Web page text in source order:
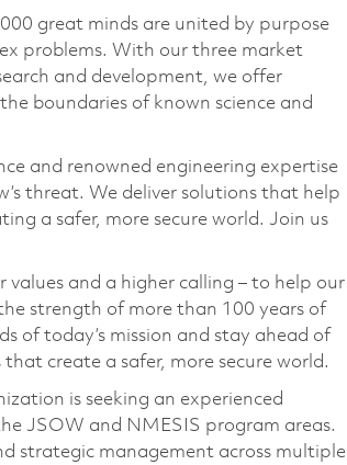
great minds are united by purpose
problems. With our three market
and development, we offer
boundaries of known science and
and renowned engineering expertise
threat. We deliver solutions that help
a safer, more secure world. Join us
and a higher calling – to help our
strength of more than 100 years of
of today’s mission and stay ahead of
create a safer, more secure world.
is seeking an experienced
JSOW and NMESIS program areas.
strategic management across multiple